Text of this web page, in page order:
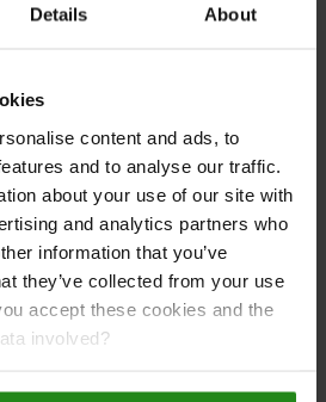
Details About
content and ads, to
and to analyse our traffic.
about your use of our site with
and analytics partners who
information that you’ve
they’ve collected from your use
accept these cookies and the
involved?
the Brochure